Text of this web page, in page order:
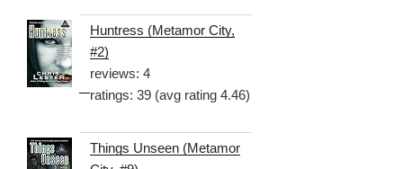
Huntress (Metamor City,
#2)
reviews: 4
ratings: 39 (avg rating 4.46)
Things Unseen (Metamor